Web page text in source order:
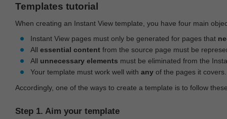
Templates tutorial
When creating an Instant View template, you have four main
Instant View pages must only be generated for pages that
All essential content from the source page must be
All unnecessary elements must be eliminated from the
Your template must work well with any of the pages it covers.
Accordingly, one of the ways to create a template is to follow
Step 1. Aim your template